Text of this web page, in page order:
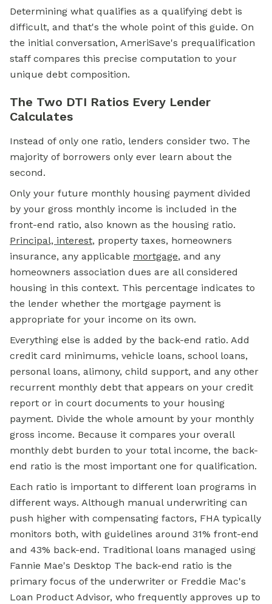
Determining what qualifies as a qualifying debt is
difficult, and that's the whole point of this guide. On
the initial conversation, AmeriSave's prequalification
staff compares this precise computation to your
unique debt composition.
The Two DTI Ratios Every Lender
Calculates
Instead of only one ratio, lenders consider two. The
majority of borrowers only ever learn about the
second.
Only your future monthly housing payment divided
by your gross monthly income is included in the
front-end ratio, also known as the housing ratio.
Principal, interest, property taxes, homeowners
insurance, any applicable mortgage, and any
homeowners association dues are all considered
housing in this context. This percentage indicates to
the lender whether the mortgage payment is
appropriate for your income on its own.
Everything else is added by the back-end ratio. Add
credit card minimums, vehicle loans, school loans,
personal loans, alimony, child support, and any other
recurrent monthly debt that appears on your credit
report or in court documents to your housing
payment. Divide the whole amount by your monthly
gross income. Because it compares your overall
monthly debt burden to your total income, the back-
end ratio is the most important one for qualification.
Each ratio is important to different loan programs in
different ways. Although manual underwriting can
push higher with compensating factors, FHA typically
monitors both, with guidelines around 31% front-end
and 43% back-end. Traditional loans managed using
Fannie Mae's Desktop The back-end ratio is the
primary focus of the underwriter or Freddie Mac's
Loan Product Advisor, who frequently approves up to